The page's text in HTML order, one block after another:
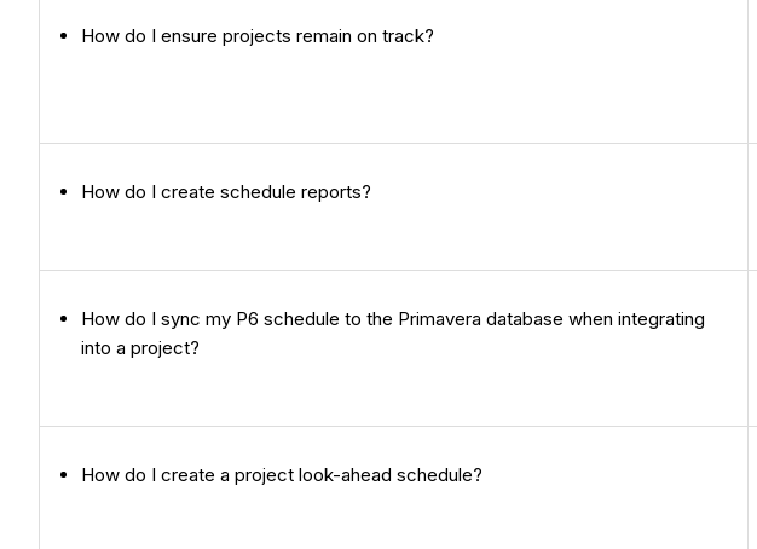
How do I ensure projects remain on track?
How do I create schedule reports?
How do I sync my P6 schedule to the Primavera database when integrating
into a project?
How do I create a project look-ahead schedule?